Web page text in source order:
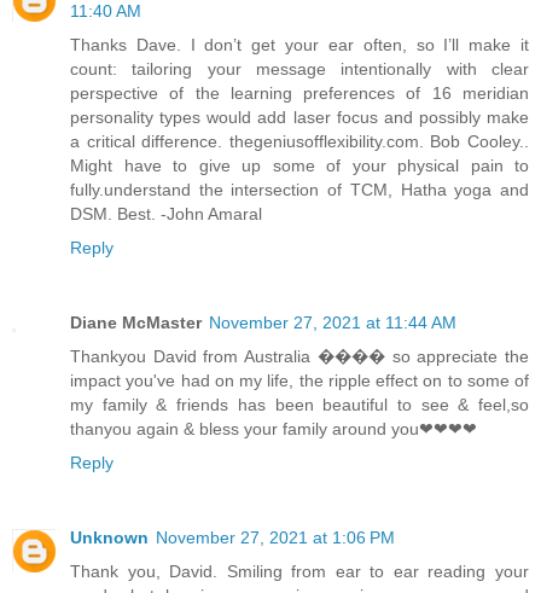
11:40 AM
Thanks Dave. I don’t get your ear often, so I’ll make it
count: tailoring your message intentionally with clear
perspective of the learning preferences of 16 meridian
personality types would add laser focus and possibly make
a critical difference. thegeniusofflexibility.com. Bob Cooley..
Might have to give up some of your physical pain to
fully.understand the intersection of TCM, Hatha yoga and
DSM. Best. -John Amaral
Reply
Diane McMaster November 27, 2021 at 11:44 AM
Thankyou David from Australia ���� so appreciate the
impact you've had on my life, the ripple effect on to some of
my family & friends has been beautiful to see & feel,so
thanyou again & bless your family around you❤❤❤❤
Reply
Unknown November 27, 2021 at 1:06 PM
Thank you, David. Smiling from ear to ear reading your